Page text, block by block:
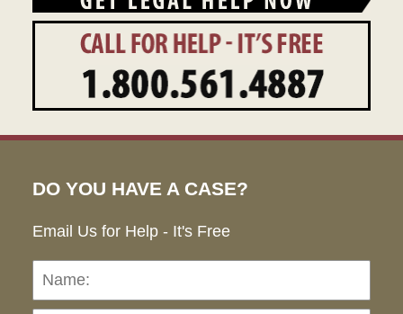
DO YOU HAVE A CASE?
Email Us for Help - It's Free
Name: